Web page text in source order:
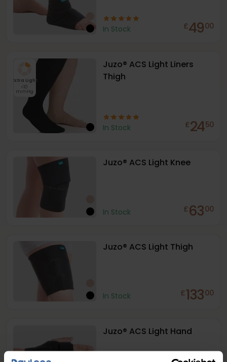
In Stock £4900
Extra Light
<10
mmHg
Juzo® ACS Light Liners
Thigh
In Stock £2450
Juzo® ACS Light Knee
In Stock £6300
Juzo® ACS Light Thigh
In Stock £13300
Juzo® ACS Light Hand